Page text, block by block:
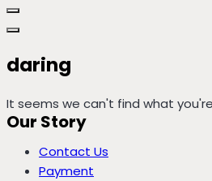
daring
It seems we can't find what
Our Story
Contact Us
Payment